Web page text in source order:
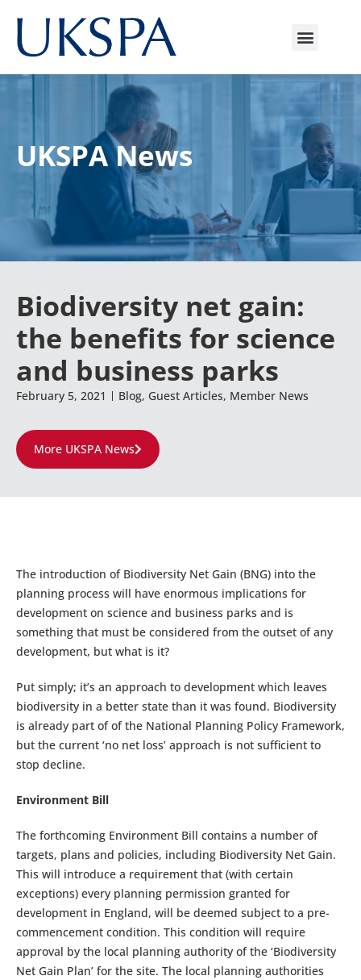
UKSPA News
Biodiversity net gain:
the benefits for science
and business parks
February 5, 2021 Blog, Guest Articles, Member News
More UKSPA News
The introduction of Biodiversity Net Gain (BNG) into the
planning process will have enormous implications for
development on science and business parks and is
something that must be considered from the outset of any
development, but what is it?
Put simply; it’s an approach to development which leaves
biodiversity in a better state than it was found. Biodiversity
is already part of of the National Planning Policy Framework,
but the current ‘no net loss’ approach is not sufficient to
stop decline.
Environment Bill
The forthcoming Environment Bill contains a number of
targets, plans and policies, including Biodiversity Net Gain.
This will introduce a requirement that (with certain
exceptions) every planning permission granted for
development in England, will be deemed subject to a pre-
commencement condition. This condition will require
approval by the local planning authority of the ‘Biodiversity
Net Gain Plan’ for the site. The local planning authorities